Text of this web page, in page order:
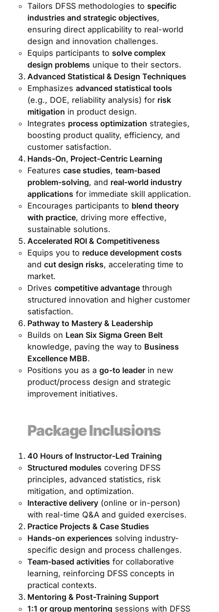
Tailors DFSS methodologies to specific
industries and strategic objectives,
ensuring direct applicability to real-world
design and innovation challenges.
Equips participants to solve complex
design problems unique to their sectors.
Advanced Statistical & Design Techniques
Emphasizes advanced statistical tools
(e.g., DOE, reliability analysis) for risk
mitigation in product design.
Integrates process optimization strategies,
boosting product quality, efficiency, and
customer satisfaction.
Hands-On, Project-Centric Learning
Features case studies, team-based
problem-solving, and real-world industry
applications for immediate skill application.
Encourages participants to blend theory
with practice, driving more effective,
sustainable solutions.
Accelerated ROI & Competitiveness
Equips you to reduce development costs
and cut design risks, accelerating time to
market.
Drives competitive advantage through
structured innovation and higher customer
satisfaction.
Pathway to Mastery & Leadership
Builds on Lean Six Sigma Green Belt
knowledge, paving the way to Business
Excellence MBB.
Positions you as a go-to leader in new
product/process design and strategic
improvement initiatives.
Package Inclusions
40 Hours of Instructor-Led Training
Structured modules covering DFSS
principles, advanced statistics, risk
mitigation, and optimization.
Interactive delivery (online or in-person)
with real-time Q&A and guided exercises.
Practice Projects & Case Studies
Hands-on experiences solving industry-
specific design and process challenges.
Team-based activities for collaborative
learning, reinforcing DFSS concepts in
practical contexts.
Mentoring & Post-Training Support
1:1 or group mentoring sessions with DFSS